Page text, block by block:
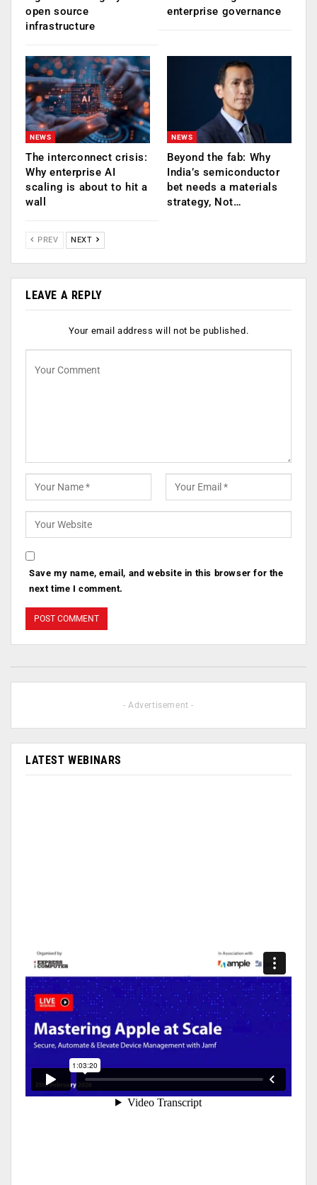
open source
infrastructure
enterprise governance
NEWS
The interconnect crisis:
Why enterprise AI
scaling is about to hit a
wall
NEWS
Beyond the fab: Why
India’s semiconductor
bet needs a materials
strategy, Not…
PREV NEXT
LEAVE A REPLY
Your email address will not be published.
Save my name, email, and website in this browser for the
next time I comment.
- Advertisement -
LATEST WEBINARS